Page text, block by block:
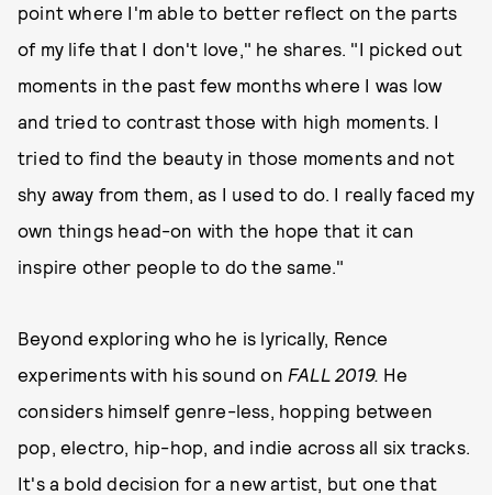
point where I'm able to better reflect on the parts
of my life that I don't love," he shares. "I picked out
moments in the past few months where I was low
and tried to contrast those with high moments. I
tried to find the beauty in those moments and not
shy away from them, as I used to do. I really faced my
own things head-on with the hope that it can
inspire other people to do the same."
Beyond exploring who he is lyrically, Rence
experiments with his sound on FALL 2019. He
considers himself genre-less, hopping between
pop, electro, hip-hop, and indie across all six tracks.
It's a bold decision for a new artist, but one that